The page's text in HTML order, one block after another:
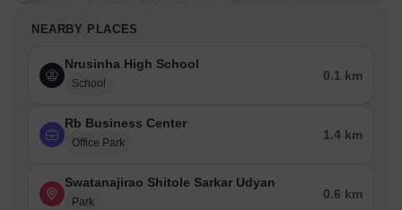
NEARBY PLACES
Nrusinha High School
School
0.1 km
Rb Business Center
Office Park
1.4 km
Swatanajirao Shitole Sarkar Udyan
Park
0.6 km